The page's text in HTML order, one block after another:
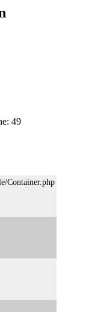
49
Container.php